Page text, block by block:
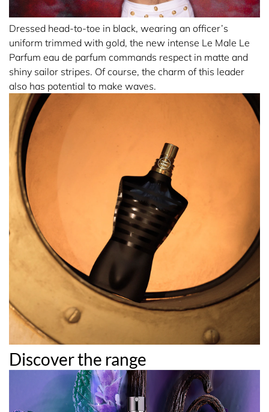
Dressed head-to-toe in black, wearing an officer’s
uniform trimmed with gold, the new intense Le Male Le
Parfum eau de parfum commands respect in matte and
shiny sailor stripes. Of course, the charm of this leader
also has potential to make waves.
Discover the range